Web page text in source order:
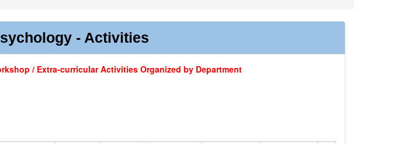
- Activities
/ Extra-curricular Activities Organized by Department